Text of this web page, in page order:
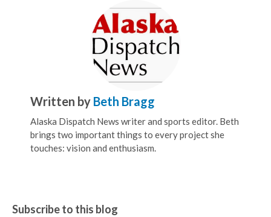
Written by Beth Bragg
Alaska Dispatch News writer and sports editor. Beth
brings two important things to every project she
touches: vision and enthusiasm.
Subscribe to this blog